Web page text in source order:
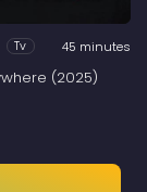
Tv 45 minutes
(2025)